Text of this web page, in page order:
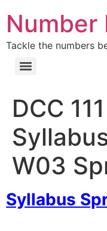
Number
Tackle the numbers
DCC
W03
Syllabus